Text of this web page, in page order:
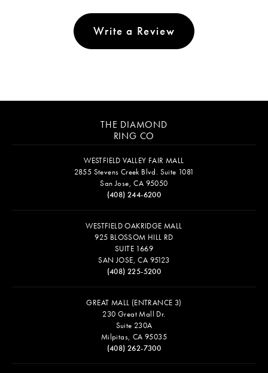
Write a Review
THE DIAMOND
RING CO
WESTFIELD VALLEY FAIR MALL
2855 Stevens Creek Blvd. Suite 1081
San Jose, CA 95050
(408) 244-6200
WESTFIELD OAKRIDGE MALL
925 BLOSSOM HILL RD
SUITE 1669
SAN JOSE, CA 95123
(408) 225-5200
GREAT MALL (ENTRANCE 3)
230 Great Mall Dr.
Suite 230A
Milpitas, CA 95035
(408) 262-7300